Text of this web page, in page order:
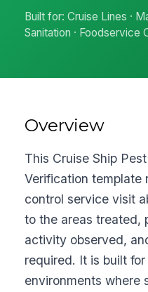
Built for: Cruise Lines ·
Sanitation · Foodservice
Overview
This Cruise Ship
Verification template
control service visit
to the areas treated,
activity observed,
required. It is built
environments where